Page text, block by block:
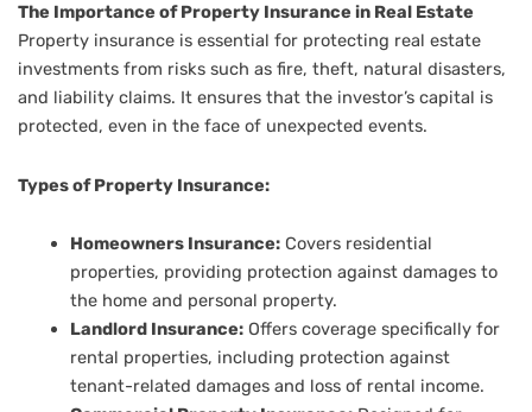
The Importance of Property Insurance in Real Estate
Property insurance is essential for protecting real estate
investments from risks such as fire, theft, natural disasters,
and liability claims. It ensures that the investor’s capital is
protected, even in the face of unexpected events.
Types of Property Insurance:
Homeowners Insurance:Covers residential
properties, providing protection against damages to
the home and personal property.
Landlord Insurance:Offers coverage specifically for
rental properties, including protection against
tenant-related damages and loss of rental income.